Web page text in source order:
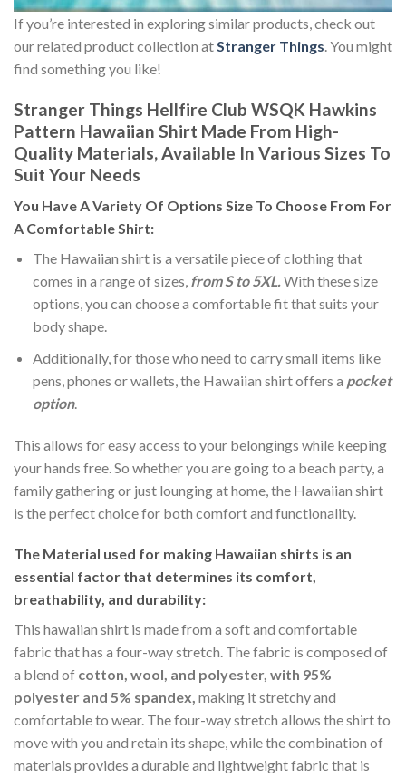
If you’re interested in exploring similar products, check out
our related product collection atStranger Things. You might
find something you like!
Stranger Things Hellfire Club WSQK Hawkins
Pattern Hawaiian Shirt Made From High-
Quality Materials, Available In Various Sizes To
Suit Your Needs
You Have A Variety Of Options Size To Choose From For
A Comfortable Shirt:
The Hawaiian shirt is a versatile piece of clothing that
comes in a range of sizes, from S to 5XL.With these size
options, you can choose a comfortable fit that suits your
body shape.
Additionally, for those who need to carry small items like
pens, phones or wallets, the Hawaiian shirt offers a pocket
option.
This allows for easy access to your belongings while keeping
your hands free. So whether you are going to a beach party, a
family gathering or just lounging at home, the Hawaiian shirt
is the perfect choice for both comfort and functionality.
The Material used for making Hawaiian shirts is an
essential factor that determines its comfort,
breathability, and durability:
This hawaiian shirt is made from a soft and comfortable
fabric that has a four-way stretch. The fabric is composed of
a blend of cotton, wool, and polyester, with 95%
polyester and 5% spandex, making it stretchy and
comfortable to wear. The four-way stretch allows the shirt to
move with you and retain its shape, while the combination of
materials provides a durable and lightweight fabric that is